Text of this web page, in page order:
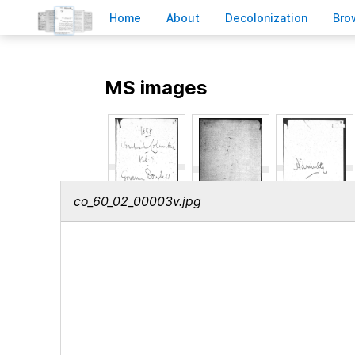
Home About Decolonization B
MS images
co_60_02_00003v.jpg